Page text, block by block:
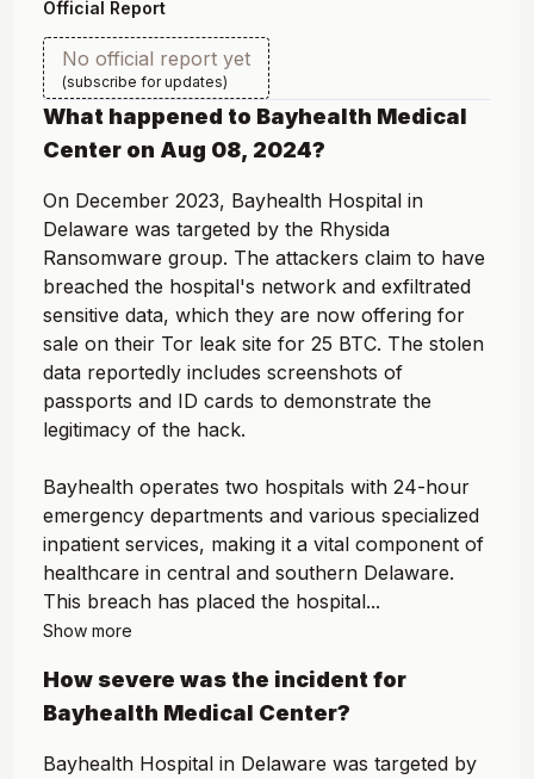
Official Report
No official report yet
(subscribe for updates)
What happened to Bayhealth Medical
Center on Aug 08, 2024?
On December 2023, Bayhealth Hospital in
Delaware was targeted by the Rhysida
Ransomware group. The attackers claim to have
breached the hospital's network and exfiltrated
sensitive data, which they are now offering for
sale on their Tor leak site for 25 BTC. The stolen
data reportedly includes screenshots of
passports and ID cards to demonstrate the
legitimacy of the hack.
Bayhealth operates two hospitals with 24-hour
emergency departments and various specialized
inpatient services, making it a vital component of
healthcare in central and southern Delaware.
This breach has placed the hospital...
Show more
How severe was the incident for
Bayhealth Medical Center?
Bayhealth Hospital in Delaware was targeted by